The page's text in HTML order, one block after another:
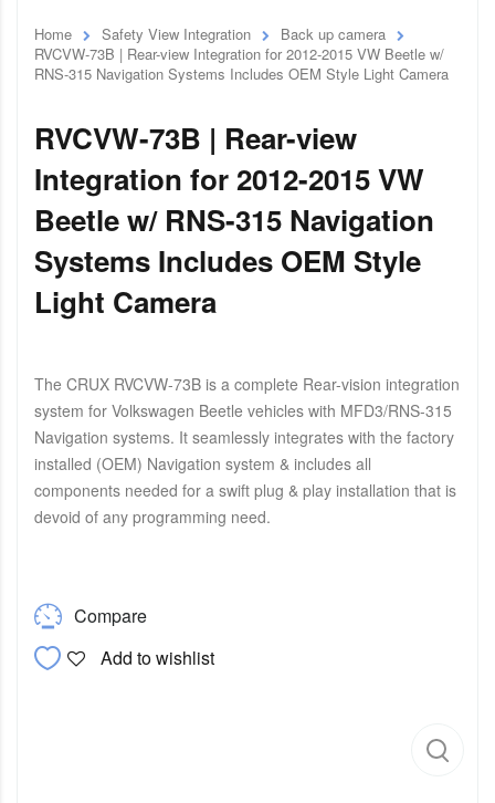
Home Safety View Integration
Back up camera
RVCVW-73B | Rear-view Integration for 2012-2015 VW Beetle w/
RNS-315 Navigation Systems Includes OEM Style Light Camera
RVCVW-73B | Rear-view
Integration for 2012-2015 VW
Beetle w/ RNS-315 Navigation
Systems Includes OEM Style
Light Camera
The CRUX RVCVW-73B is a complete Rear-vision integration
system for Volkswagen Beetle vehicles with MFD3/RNS-315
Navigation systems. It seamlessly integrates with the factory
installed (OEM) Navigation system & includes all
components needed for a swift plug & play installation that is
devoid of any programming need.
Compare
Add to wishlist